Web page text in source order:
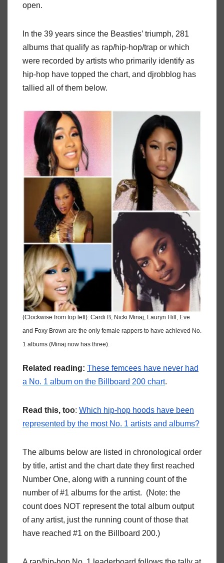
open.
In the 39 years since the Beasties’ triumph, 281
albums that qualify as rap/hip-hop/trap or which
were recorded by artists who primarily identify as
hip-hop have topped the chart, and djrobblog has
tallied all of them below.
(Clockwise from top left): Cardi B, Nicki Minaj, Lauryn Hill, Eve
and Foxy Brown are the only female rappers to have achieved No.
1 albums (Minaj now has three).
Related reading: These femcees have never had
a No. 1 album on the Billboard 200 chart.
Read this, too: Which hip-hop hoods have been
represented by the most No. 1 artists and albums?
The albums below are listed in chronological order
by title, artist and the chart date they first reached
Number One, along with a running count of the
number of #1 albums for the artist. (Note: the
count does NOT represent the total album output
of any artist, just the running count of those that
have reached #1 on the Billboard 200.)